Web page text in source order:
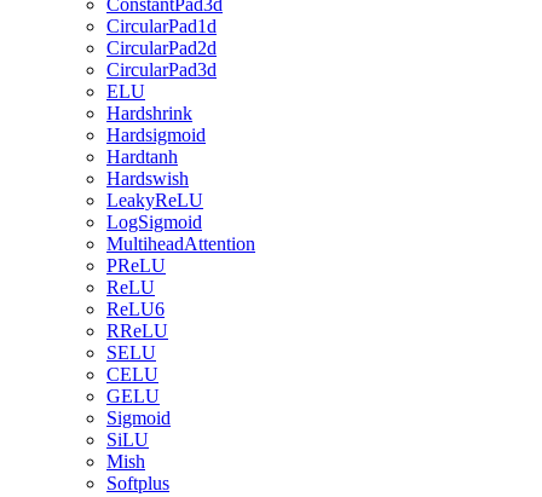
ConstantPad3d
CircularPad1d
CircularPad2d
CircularPad3d
ELU
Hardshrink
Hardsigmoid
Hardtanh
Hardswish
LeakyReLU
LogSigmoid
MultiheadAttention
PReLU
ReLU
ReLU6
RReLU
SELU
CELU
GELU
Sigmoid
SiLU
Mish
Softplus